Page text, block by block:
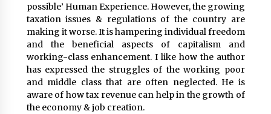
possible’ Human Experience. However, the growing
taxation issues & regulations of the country are
making it worse. It is hampering individual freedom
and the beneficial aspects of capitalism and
working-class enhancement. I like how the author
has expressed the struggles of the working poor
and middle class that are often neglected. He is
aware of how tax revenue can help in the growth of
the economy & job creation.